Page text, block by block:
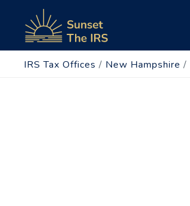
IRS Tax Offices / New Hampshire /